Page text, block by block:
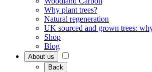
Why plant trees?
Natural regeneration
UK sourced and grown trees:
Shop
Blog
About us
Back